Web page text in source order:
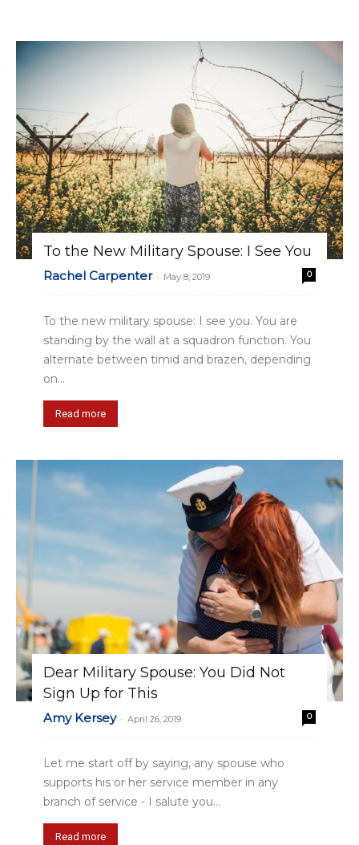
To the New Military Spouse: I See You
Rachel Carpenter - May 8, 2019 0
To the new military spouse: I see you. You are
standing by the wall at a squadron function. You
alternate between timid and brazen, depending
on...
Read more
Dear Military Spouse: You Did Not
Sign Up for This
Amy Kersey - April 26, 2019 0
Let me start off by saying, any spouse who
supports his or her service member in any
branch of service - I salute you...
Read more